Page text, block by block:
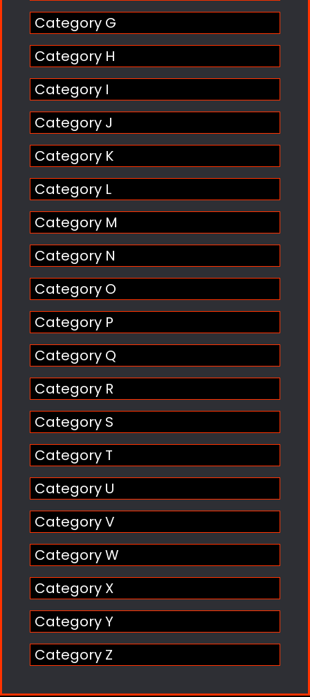
Category G
Category H
Category I
Category J
Category K
Category L
Category M
Category N
Category O
Category P
Category Q
Category R
Category S
Category T
Category U
Category V
Category W
Category X
Category Y
Category Z